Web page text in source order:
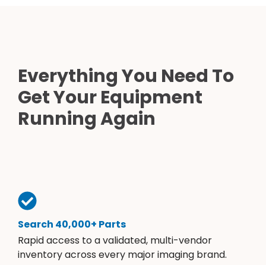
Everything You Need To
Get Your Equipment
Running Again
Search 40,000+ Parts
Rapid access to a validated, multi-vendor
inventory across every major imaging brand.